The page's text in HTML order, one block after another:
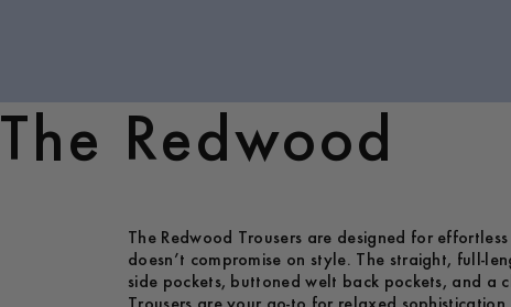
The Redwood
The Redwood Trousers are designed for
doesn’t compromise on style. The straight, full-
side pockets, buttoned welt back pockets, and a